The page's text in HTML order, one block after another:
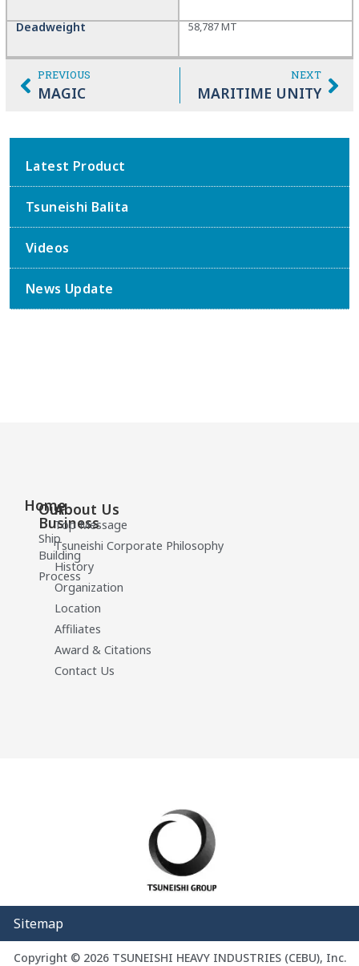
Deadweight 58,787 MT
PREVIOUS
MAGIC
NEXT
MARITIME UNITY
Latest Product
Tsuneishi Balita
Videos
News Update
Home
Our
Business
Ship
Building
Process
About Us
Top Message
Tsuneishi Corporate Philosophy
History
Organization
Location
Affiliates
Award & Citations
Contact Us
Sitemap
Copyright © 2026 TSUNEISHI HEAVY INDUSTRIES (CEBU), Inc.